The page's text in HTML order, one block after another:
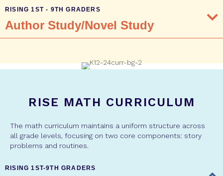
RISING 1ST - 9TH GRADERS
Author Study/Novel Study
RISE MATH CURRICULUM
The math curriculum maintains a uniform structure across
all grade levels, focusing on two core components: story
problems and routines.
RISING 1ST-9TH GRADERS